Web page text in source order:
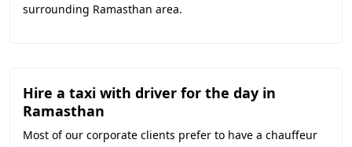
surrounding Ramasthan area.
Hire a taxi with driver for the day in
Ramasthan
Most of our corporate clients prefer to have a chauffeur